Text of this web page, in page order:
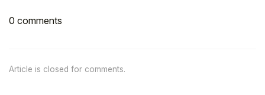
0 comments
Article is closed for comments.